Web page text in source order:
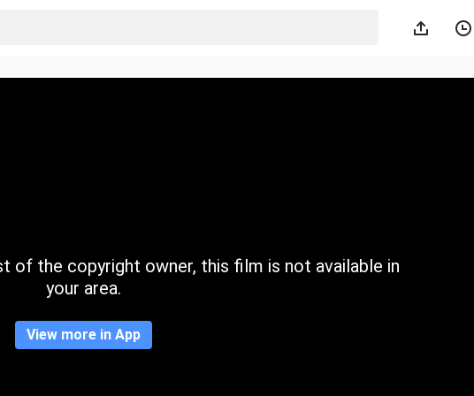
of the copyright owner, this film is not available in
your area.
View more in App